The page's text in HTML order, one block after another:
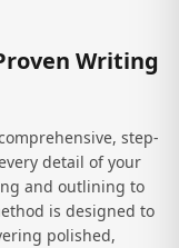
Writing
step-
detail of your
and outlining to
is designed to
polished,